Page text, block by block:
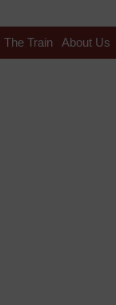
The Train About Us